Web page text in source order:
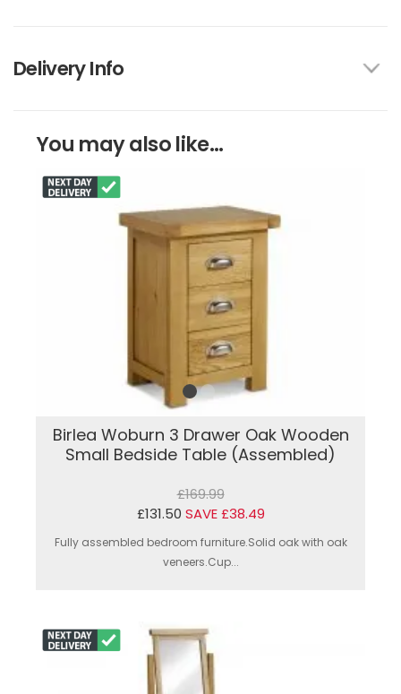
Delivery Info
You may also like...
Birlea Woburn 3 Drawer Oak Wooden
Small Bedside Table (Assembled)
£169.99
£131.50 SAVE £38.49
Fully assembled bedroom furniture.Solid oak with oak
veneers.Cup...